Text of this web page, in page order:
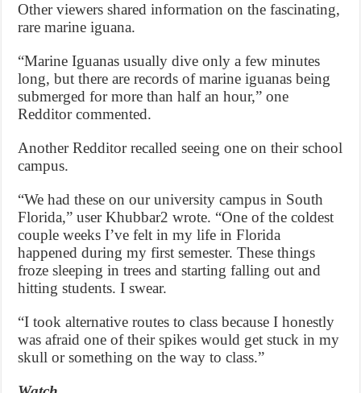
Other viewers shared information on the fascinating,
rare marine iguana.
“Marine Iguanas usually dive only a few minutes
long, but there are records of marine iguanas being
submerged for more than half an hour,” one
Redditor commented.
Another Redditor recalled seeing one on their school
campus.
“We had these on our university campus in South
Florida,” user Khubbar2 wrote. “One of the coldest
couple weeks I’ve felt in my life in Florida
happened during my first semester. These things
froze sleeping in trees and starting falling out and
hitting students. I swear.
“I took alternative routes to class because I honestly
was afraid one of their spikes would get stuck in my
skull or something on the way to class.”